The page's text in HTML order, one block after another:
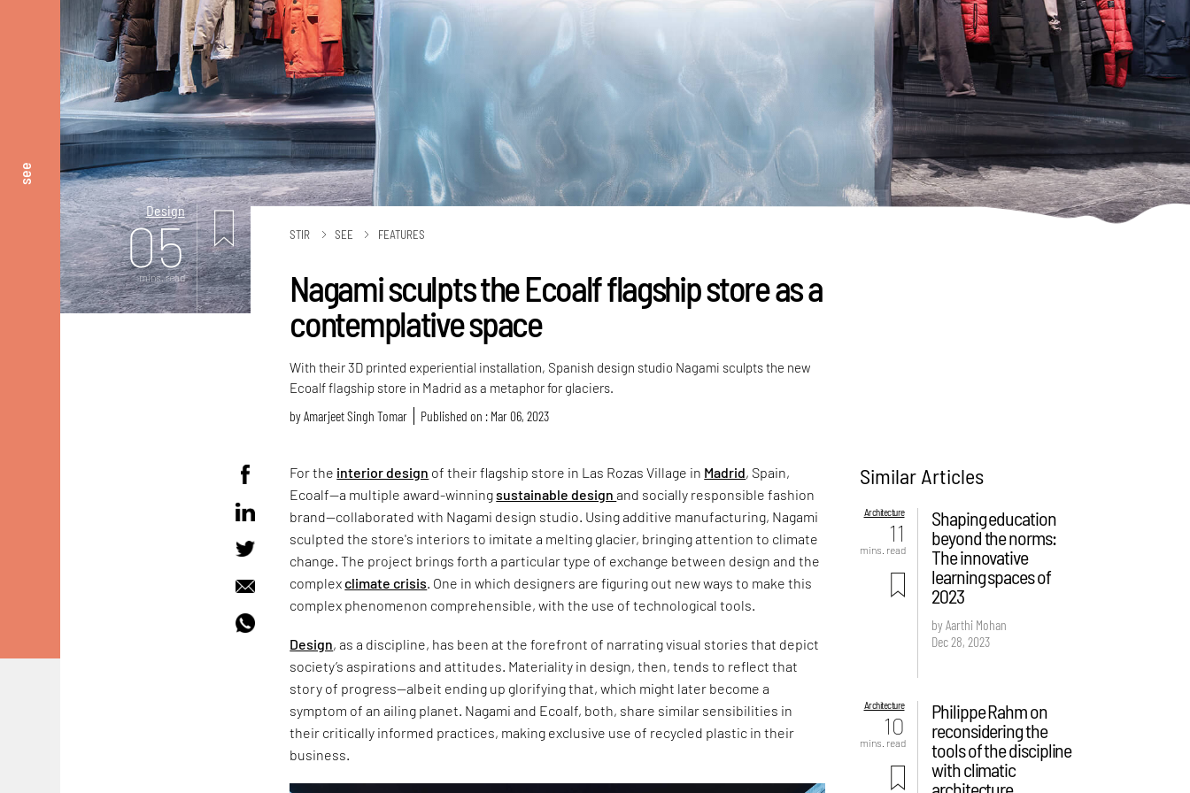
see
Design
05
mins. read
STIR SEE FEATURES
Nagami sculpts the Ecoalf flagship store as a
contemplative space
With their 3D printed experiential installation, Spanish design studio Nagami sculpts the new
Ecoalf flagship store in Madrid as a metaphor for glaciers.
byAmarjeet Singh Tomar Published on : Mar 06, 2023
For the interior design of their flagship store in Las Rozas Village in Madrid, Spain,
Ecoalf—a multiple award-winningsustainable designand socially responsible fashion
brand—collaborated with Nagami design studio. Using additive manufacturing, Nagami
sculpted the store's interiors to imitate a melting glacier, bringing attention to climate
change. The project brings forth a particular type of exchange between design and the
complexclimate crisis . One in which designers are figuring out new ways to make this
complex phenomenon comprehensible, with the use of technological tools.
Design, as a discipline, has been at the forefront of narrating visual stories that depict
society’s aspirations and attitudes. Materiality in design, then, tends to reflect that
story of progress—albeit ending up glorifying that, which might later become a
symptom of an ailing planet. Nagami and Ecoalf, both, share similar sensibilities in
their critically informed practices, making exclusive use of recycled plastic in their
business.
Similar Articles
Architecture
11
mins. read
Shaping education
beyond the norms:
The innovative
learning spaces of
2023
by Aarthi Mohan
Dec 28, 2023
Architecture
10
mins. read
Philippe Rahm on
reconsidering the
tools of the discipline
with climatic